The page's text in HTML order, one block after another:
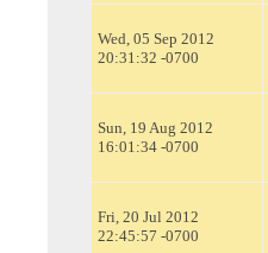
Wed, 05 Sep 2012
20:31:32 -0700
Sun, 19 Aug 2012
16:01:34 -0700
Fri, 20 Jul 2012
22:45:57 -0700